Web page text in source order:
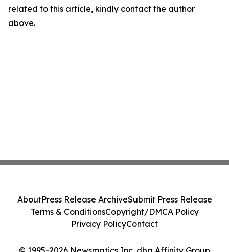
related to this article, kindly contact the author
above.
AboutPress Release ArchiveSubmit Press Release
Terms & ConditionsCopyright/DMCA Policy
Privacy PolicyContact